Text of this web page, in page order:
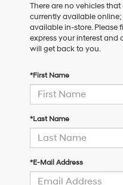
There are no vehicles
currently available
available in-store.
express your interest and
will get back to you.
*First Name
*Last Name
*E-Mail Address